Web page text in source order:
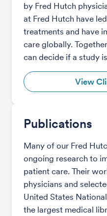
by Fred Hutch
at Fred Hutch have
treatments and have
care globally.
can decide if a study
View
Publications
Many of our Fred
ongoing research to
patient care. Their
physicians and
United States
the largest medical